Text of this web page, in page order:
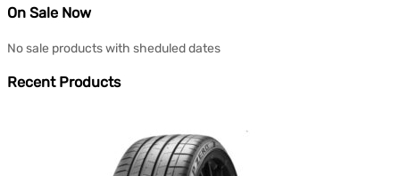
On Sale Now
No sale products with sheduled dates
Recent Products